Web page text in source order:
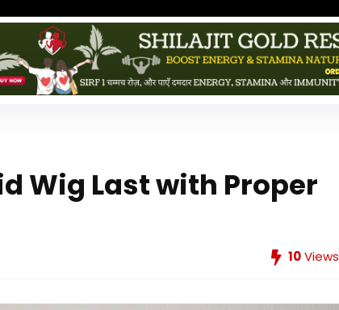
Wig Last with Proper
10Views